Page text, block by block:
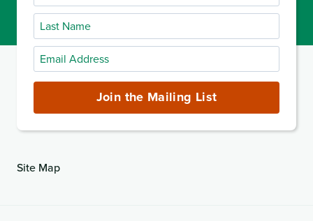
Name
Last
Name
Email
Address
Join the Mailing List
Site Map